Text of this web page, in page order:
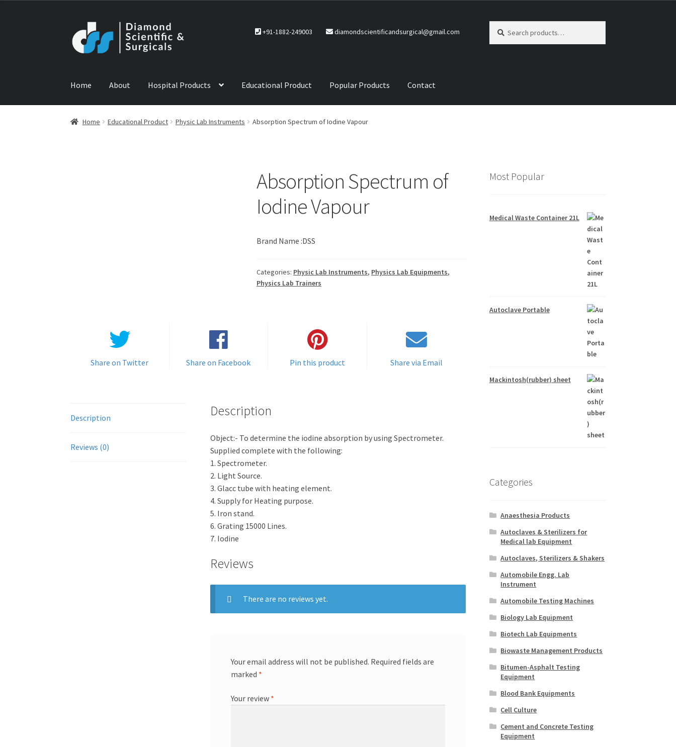
to
navigation
to
content
+91-1882-249003 diamondscientificandsurgical@gmail.com
for:
Home About Hospital Products Educational Product Popular Products Contact
Home ABOUT USCONTACT US NEWS PRODUCTS Service Policy
Home Educational Product Physic Lab Instruments Absorption Spectrum of Iodine Vapour
Absorption Spectrum of
Iodine Vapour
Brand Name :DSS
Categories: Physic Lab Instruments, Physics Lab Equipments,
Physics Lab Trainers
Share on Twitter Share on Facebook Pin this product Share via Email
Description
Reviews (0)
Description
Object:- To determine the iodine absorption by using Spectrometer.
Supplied complete with the following:
1. Spectrometer.
2. Light Source.
3. Glacc tube with heating element.
4. Supply for Heating purpose.
5. Iron stand.
6. Grating 15000 Lines.
7. Iodine
Reviews
There are no reviews yet.
Your email address will not be published. Required fields are
marked *
Your review *
Most Popular
Medical Waste Container 21L
Autoclave Portable
Mackintosh(rubber) sheet
Categories
Anaesthesia Products
Autoclaves & Sterilizers for
Medical lab Equipment
Autoclaves, Sterilizers & Shakers
Automobile Engg. Lab
Instrument
Automobile Testing Machines
Biology Lab Equipment
Biotech Lab Equipments
Biowaste Management Products
Bitumen-Asphalt Testing
Equipment
Blood Bank Equipments
Cell Culture
Cement and Concrete Testing
Equipment